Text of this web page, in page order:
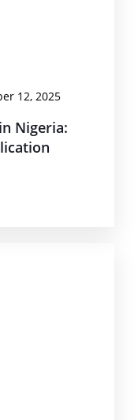
12, 2025
Nigeria: